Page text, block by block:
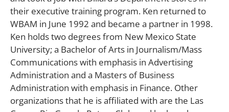
their executive training program. Ken returned to
WBAM in June 1992 and became a partner in 1998.
Ken holds two degrees from New Mexico State
University; a Bachelor of Arts in Journalism/Mass
Communications with emphasis in Advertising
Administration and a Masters of Business
Administration with emphasis in Finance. Other
organizations that he is affiliated with are the Las